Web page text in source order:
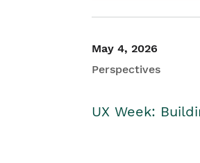
May 4, 2026
Perspectives
UX Week: